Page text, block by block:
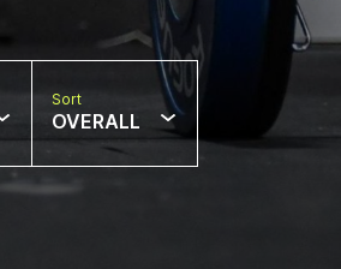
Sort
OVERALL